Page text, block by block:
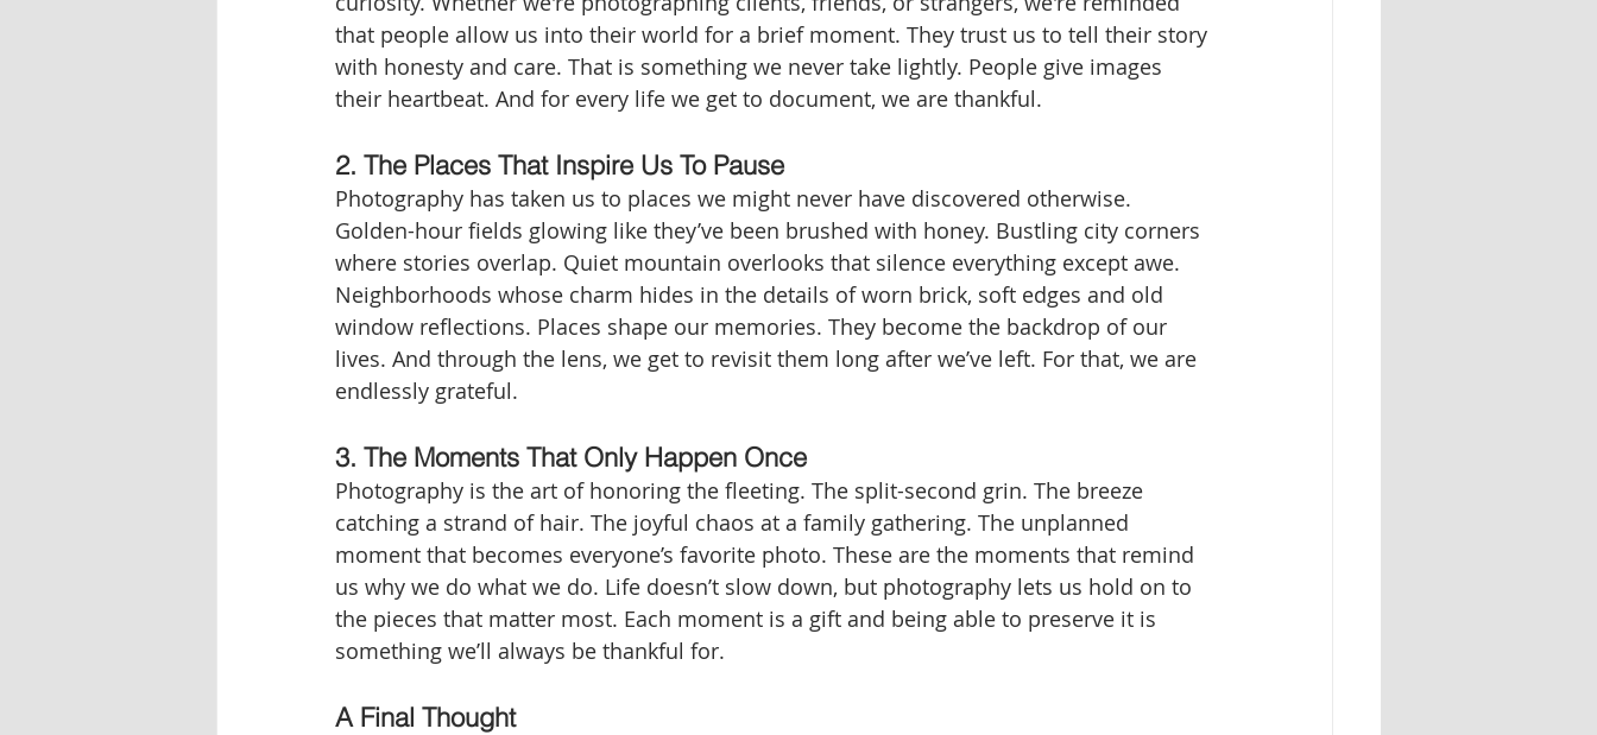
that people allow us into their world for a brief moment. They trust us to tell their story
with honesty and care. That is something we never take lightly. People give images
their heartbeat. And for every life we get to document, we are thankful.
2. The Places That Inspire Us To Pause
Photography has taken us to places we might never have discovered otherwise.
Golden-hour fields glowing like they’ve been brushed with honey. Bustling city corners
where stories overlap. Quiet mountain overlooks that silence everything except awe.
Neighborhoods whose charm hides in the details of worn brick, soft edges and old
window reflections. Places shape our memories. They become the backdrop of our
lives. And through the lens, we get to revisit them long after we’ve left. For that, we are
endlessly grateful.
3. The Moments That Only Happen Once
Photography is the art of honoring the fleeting. The split-second grin. The breeze
catching a strand of hair. The joyful chaos at a family gathering. The unplanned
moment that becomes everyone’s favorite photo. These are the moments that remind
us why we do what we do. Life doesn’t slow down, but photography lets us hold on to
the pieces that matter most. Each moment is a gift and being able to preserve it is
something we’ll always be thankful for.
A Final Thought